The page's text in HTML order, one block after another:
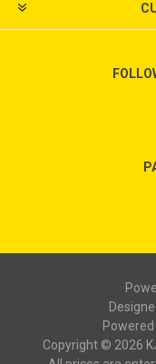
Copyright © 2026